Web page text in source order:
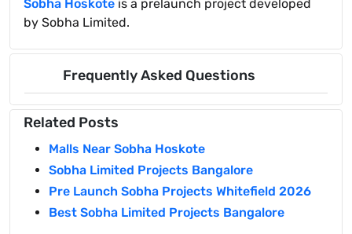
Sobha Hoskote is a prelaunch project developed
by Sobha Limited.
Frequently Asked Questions
Related Posts
Malls Near Sobha Hoskote
Sobha Limited Projects Bangalore
Pre Launch Sobha Projects Whitefield 2026
Best Sobha Limited Projects Bangalore